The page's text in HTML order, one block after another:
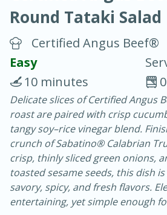
Chicken Curry
20 minutes
Easy
Round Tataki Salad
Certified Angus Beef®
Easy
10 minutes
Delicate slices of Certified Angus
roast are paired with crisp
tangy soy–rice vinegar blend.
crunch of Sabatino® Calabrian
crisp, thinly sliced green onions,
toasted sesame seeds, this dish
savory, spicy, and fresh flavors.
entertaining, yet simple enough